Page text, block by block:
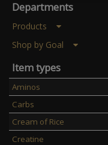
Departments
Products
Shop by Goal
Item types
Aminos
Carbs
Cream of Rice
Creatine